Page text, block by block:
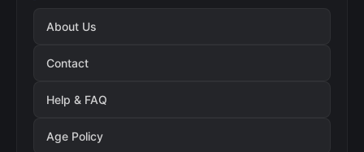
About Us
Contact
Help & FAQ
Age Policy